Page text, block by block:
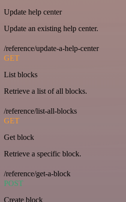
Update help center
Update an existing help center.
/reference/update-a-help-center
GET
List blocks
Retrieve a list of all blocks.
/reference/list-all-blocks
GET
Get block
Retrieve a specific block.
/reference/get-a-block
POST
Create block